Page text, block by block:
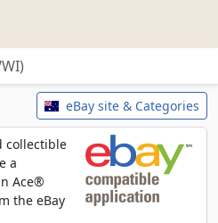
eBay site & Categories
collectible
a
Ace®
the eBay